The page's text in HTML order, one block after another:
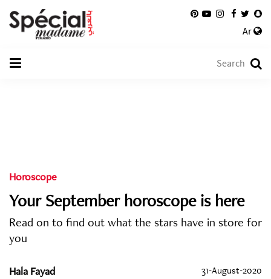
Ar
Horoscope
Your September horoscope is here
Read on to find out what the stars have in store for
you
Hala Fayad 31-August-2020